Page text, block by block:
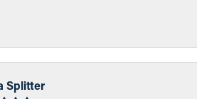
Splitter